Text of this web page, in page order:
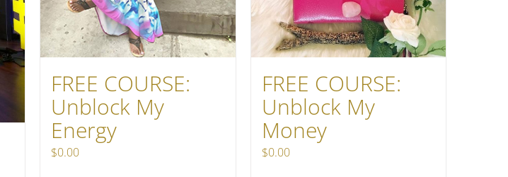
FREE COURSE:
Unblock My
Energy
$0.00
FREE COURSE:
Unblock My
Money
$0.00